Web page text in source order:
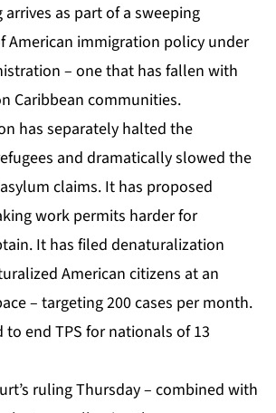
arrives as part of a sweeping
American immigration policy under
– one that has fallen with
Caribbean communities.
has separately halted the
and dramatically slowed the
claims. It has proposed
work permits harder for
It has filed denaturalization
American citizens at an
– targeting 200 cases per month.
to end TPS for nationals of 13
ruling Thursday – combined with